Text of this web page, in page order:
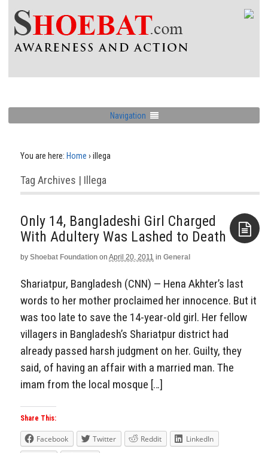
Navigation
You are here: Home › illega
Tag Archives | Illega
Only 14, Bangladeshi Girl Charged
With Adultery Was Lashed to Death
by Shoebat Foundation on April 20, 2011 in General
Shariatpur, Bangladesh (CNN) — Hena Akhter’s last
words to her mother proclaimed her innocence. But it
was too late to save the 14-year-old girl. Her fellow
villagers in Bangladesh’s Shariatpur district had
already passed harsh judgment on her. Guilty, they
said, of having an affair with a married man. The
imam from the local mosque […]
Share This:
Facebook Twitter Reddit
LinkedIn